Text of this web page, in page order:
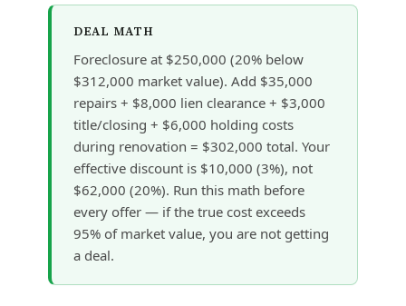
DEAL MATH
Foreclosure at $250,000 (20% below
$312,000 market value). Add $35,000
repairs + $8,000 lien clearance + $3,000
title/closing + $6,000 holding costs
during renovation = $302,000 total. Your
effective discount is $10,000 (3%), not
$62,000 (20%). Run this math before
every offer — if the true cost exceeds
95% of market value, you are not getting
a deal.